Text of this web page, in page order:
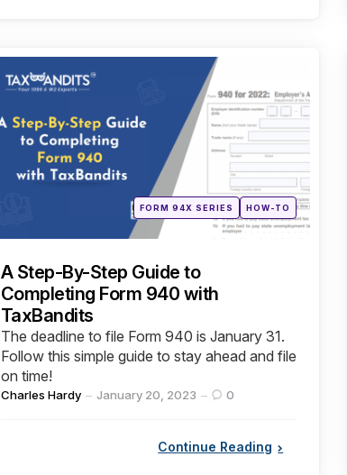
Posted
inFORM 94X SERIES HOW-TO
A Step-By-Step Guide to
Completing Form 940 with
TaxBandits
The deadline to file Form 940 is January 31.
Follow this simple guide to stay ahead and file
on time!
Posted
Charles Hardy January 20, 2023 0
Continue Reading